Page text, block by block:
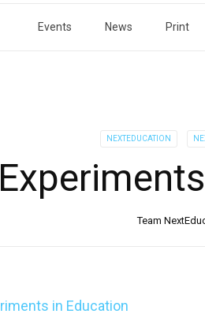
Events News Print
NEXTEDUCATION
Team